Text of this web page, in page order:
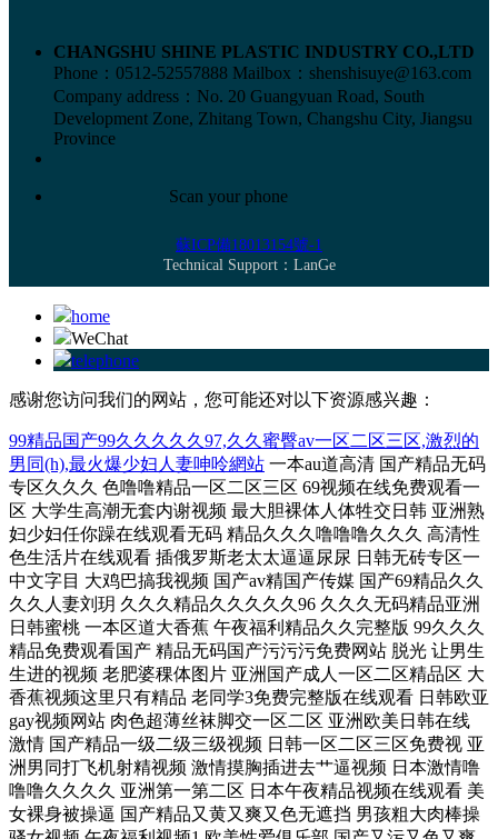
CHANGSHU SHINE PLASTIC INDUSTRY CO.,LTD
Phone：0512-52557888 Mailbox：shenshisuye@163.com
Company address：No. 20 Guangyuan Road, South
Development Zone, Zhitang Town, Changshu City, Jiangsu
Province
Scan your phone
蘇ICP備18013154號-1
Technical Support： LanGe
home
WeChat
telephone
感谢您访问我们的网站，您可能还对以下资源感兴趣：
99精品国产99久久久久久97,久久蜜臀av一区二区三区,激烈的
男同(h),最火爆少妇人妻呻呤網站 一本au道高清 国产精品无码专区久久久 色噜噜精品一区二区三区 69视频在线免费观看一区 大学生高潮无套内谢视频 最大胆裸体人体牲交日韩 亚洲熟妇少妇任你躁在线观看无码 精品久久久噜噜噜久久久 高清性色生活片在线观看 插俄罗斯老太太逼逼尿尿 日韩无砖专区一中文字目 大鸡巴搞我视频 国产av精国产传媒 国产69精品久久久久人妻刘玥 久久久精品久久久久久96 久久久无码精品亚洲日韩蜜桃 一本区道大香蕉 午夜福利精品久久完整版 99久久久精品免费观看国产 精品无码国产污污污免费网站 脱光 让男生生进的视频 老肥婆稞体图片 亚洲国产成人一区二区精品区 大香蕉视频这里只有精品 老同学3免费完整版在线观看 日韩欧亚gay视频网站 肉色超薄丝袜脚交一区二区 亚洲欧美日韩在线 激情 国产精品一级二级三级视频 日韩一区二区三区免费视 亚洲男同打飞机射精视频 激情摸胸插进去艹逼视频 日本激情噜噜噜久久久久 亚洲第一第二区 日本午夜精品视频在线观看 美女裸身被操逼 国产精品又黄又爽又色无遮挡 男孩粗大肉棒操骚女视频 午夜福利视频1 欧美性爱俱乐部 国产又污又色又爽的网站 国产午夜福利不卡片在线 下面一进一出好爽视频 亚洲精品一区二区玖玖爱 欧美精品v国产精品v日韩精品 69堂成人精品免费视频 鸡巴大电话视频 欧美肥妇bbwbbw 国产又爽又黄无码无遮挡在线观看 日本免费一区久久人人澡 亚洲一区二区三区欧美日韩 麻豆专区ssin在线看 亚洲色大成网站www 爆操极品尤物熟妇14p 老熟妇高潮一区二区三区 激情综合色综合久久综合 顶着熟睡的丝袜美腿麻麻 91久久国产香蕉熟女线看 久无码久无码av无码 亚洲成在人网站无码天堂 丰满多毛的大隂户毛茸茸 人妻无码中文字幕免费视频蜜桃 天天干天天操天天爽av 青青青在线观看视频在线 国产丝袜视频一区二区三区 人禽杂交18禁网站免费 精品少妇人妻av免费久久洗澡 正在播放国产精品放孕妇 久久综合久久鬼色 日本激情噜噜噜久久久久 美女嗯啊操在线免费观看 婷婷综合缴情五月伊亚洲 国产日韩欧美 无码人妻丰满熟妇区毛片 国产成人精品白浆久久69 天天操天天操天天爽天天 欧美一厂区二厂区三厂区 国产一区二区三区在线观看免费 久久午夜伦鲁片免费无码 亚洲人成网欧洲无码不卡 99部国产精品免费观看 国产精品美女无套久久久 荡女精品导航 欧美激情乱人伦 男生鸡巴插进女人逼视频 女同学帮我吃大吊好骚啊 用力干小骚货小逼逼视频 奇米综合四色77777久久麻豆 一本大道久久东京热无码av 中文字幕久无码免费久久 屄高潮视频小妹 女生嫩逼乱伦黄片免费看 人妻激情偷乱视频一区二区三区 在线中文字幕亚洲一区二区 波多野结衣免费一区视频 国产精品高清免费在线色 色呦呦最新在线观看入口 久久99国产精品成人 久久人妻内射无码一区三区 国产情侣激情出租屋激情 亚洲中少妇久久中文字幕 中文字幕第一区 69xx老熟女 午夜时刻免费入口 69sex久久精品国产麻豆 亚洲精品乱码久久久久久自慰 成全视频在线观看免费高清 国产在线精品无码不不卡 星空影视网免费观看 欧美成熟美妇乱 国产精品视频男人的天堂 欧美A级毛欧美 国产精品a∨一区二区三区 亚洲 高清 成人 动漫 亚洲高清一二区二区三区 大香蕉大香蕉视频在线看 中文字幕精品一区二区 国产精品成人a在线观看 sss视频在线观看 在线欧美96… 爱在午夜降临前在线观看 欧美精东天美夜夜嗨牛牛 国产成人水蜜桃精品视频 中文字幕久久久在这个看 老师含紧一点h边做边走视频 美女少妇全过程你懂的久久 快进来插我的逼嗯啊视频 黄色视频免费观看小骚逼 国产原创自拍看在线视频 中文字幕在线精品的视频 欧美成人精品a片免费一区99 国产国产乱老熟女视频网站97 最近中文字幕高清免费大全8 亚洲色精品VR一区二区 美女被大狼狗操喷水视频 国产黄色小网站在线观看 亚洲va熟妇自拍无码区 在线精品亚?第一区焦香 晚上看b站直播 国产成人99亚洲综合精品 性欧美熟妇videofreesex 国产又色又爽又刺激在线播放 精品一区二区三区在线视频 大陆极品少妇内射aaaaaa 日本全部三级下载 下载 乌克兰美女爆操下体视频 日本少妇高潮喷水xxxxxxx 正在操逼操东北 九九视频精品免费在线观看 久久久精品一区aaa片 国产精品无码av无码 中文字幕在线播放第一页 精品午夜福利在线视在亚洲 国产一精品一av一免费爽爽 免费看大鸡巴操大乳蜜桃 cao死你国产在线观看 99这里视频只精品18 日韩精品欧美在线视频在线 午夜精品999 国产毛片国语版手机在线 大香蕉一二三页日韩国产 国产成人精品999在线 色欲精品国产一区二区三区av 色哟哟在线观看精品入口 欧美国产成人精品一区二区 久久久久久久久国久久久 777亚洲精品乱码久久久久久 欧美乱大交xxxxx潮喷 欲求不満の人妻松下纱荣子 国产精品人妻人人爽人人网 最新中文字幕av专区 九色在线porny张津瑜 操老太婆骚逼xxxxx 久久中文字幕人妻熟av女 国产失禁大喷潮在线观看 午夜成人无码福利免费视频 亚洲一区二区三区av电影 功漫女生劈开腿让男生捅 男女高h视频舔骚逼图片 水蜜桃亚洲一二三四在线 同房有黄色分泌物什么原因 艳妇臀荡乳欲伦1 69国产精华最好的产品 大香蕉大香蕉大香蕉影视网 欧美插逼逼视频 日韩欧美在线综合网另类 成人h视频在线观看网站 欧美熟妇bbbbbb搡bbbb 在线视频免费观看www动漫 欧美日韩国产亚洲综合网 高清中文字幕男人的天堂 久久综合色一区二区三区 国产无maav 日韩精品一级中文字幕在线 日韩精品1000夫妇激情 日韩 高清 经典 中文 一个人在线观看的www 日本在线观看一区二区三 精品一区二区三区无码免费直播 七旬老人为满足需求 日韩日韩日韩日韩日韩 密室大逃脱第4季免费观看 很鲁很色的视频在线观看 嗯嗯啊太大太粗嗯嗯视频 国产色视频免费观看懂色 日本全部三级下载 下载 国产欧美精品一区二区三区 亚洲日韩av片在线观看 久久99国产精品成人 久SE精品一区二区三区 美国电影不忠 美女逼逼黄色片 丰满少妇被强烈在线播放 欧美一欧美一区二三区性 亚洲和欧洲和日本的视频 精品视频精品91美女视频 丰满少妇久久久久久久久 精品国产一区二区三区无码 美女阴部无遮掩被艹视频 男生的鸡进女生的鸡网站 男鸡女叉逼视频 色哟哟亚洲精品一区二区三 销魂老女人老泬 奇米影视7777第四色 操中国女人毛绒绒的大逼 国产免费无遮挡吸奶头视频 色偷偷av一区二区三区 妍强被迫伦姧惨叫123 中文字幕亚洲一区二区三区 在按摩店和女老板做爰 亚洲第一页综合 天天干天天射天天操 污污污的涩涩的tv在线 午夜福利精品短视频在线 亚洲欧美日韩中文字幕一区 爽爽影院十八禁在线观看 操肥胖美女逼逼裸体视频 少妇被爽到高潮喷水久久 欧洲乱码伦视频免费国产 久久综合久久v6080 国产日韩欧美一区二区东京热 极品嫩模福利大尺度视频 国产片和外国大片 日本人妻被公侵犯中文字幕 五月天激情免费无码视频 青青操在线观看国产视频 木下凛凛子中文字幕一区 性服务中的专业术语大全 23部禽女乱小说内裤畸情视频 久久精品伦理一区二区三区 人妻少妇久久中文字幕 奶真大水真多小荡货视频 天天操天天操天天爽天天 日本亚洲色大成网站www久久 免费无码一区二区三区蜜桃 国产污不卡视频在线观看 午夜剧场性生活强奸A片 肏 少 妇 屄 在 线 免费人妻精品一区二区三区 私人情侣网络站 国内偷自第一区二区三区 亚洲爽爽一区二区久久久 午夜国产狂喷潮在线观看 最近韩国高清完整版播放电影 国产日韩欧美在线视频一本到 国产极品美女到高潮视频 jk制服黑色丝袜流白浆 特大鸡吧操美女小逼大片 龟的头部有黄色的分泌物 国产拍拍拍无码视频免费 中文字幕人妻熟女第一页 蜜臀久久99精品久久久久久 大鸡巴肏穴视频 日逼AAA照片 国产不带套露脸在线观看 92国产精品午夜福利 青娱乐呦呦视频在线观看 亚洲精华国产精华精华液网站 美女逼逼网站视频哔哩哔 成人性做爰aaa片免费看 国产免费888在线观看 日韩av无码一区二区三区 免费看欧美性爱戳逼视频 99视频精品全部观免费 91大屁股在线 色婷婷综合久久久久中文一区二区 久久午夜夜伦鲁鲁片无码免费 avwuyesaobi 两个人看的www视频免费完整版 国精产品一区一区三区有限 无码人妻少妇伦在线电影 日韩久久久老湿中文字幕 欧美成人一区二区三区高清 噜噜噜亚洲色成人网站 hd女人奶水授乳milk 可以直接观看A∨你懂的 午夜国产狂喷潮在线观看 啊啊啊湿了视频在线观看 女同性女同熟女女同aaa 男人草女人资源电影免费 成人亚洲精品一区二区三区 天堂√最新版在线 国产成人亚洲综合色婷婷 JB插在线观看 国产强被迫伦姧在线观看 国产精品啪啪啪啪啪网站 97人妻天天爽夜夜爽二区 性色av免费观看 japanese50mature日本亂倫 无码人妻品一区二区三区精99 另类 欧美 日韩 综合 欧美xxxx×黑人性爽 911制服丝袜福利精品 少妇高潮伦 乌克兰美女爆操下体视频 欧美 日韩 国产 亚洲 色 久久久久久麻豆 国产精品一区二区三区乱码 国产大学生美女做受视频 不卡有码免费的黄色网站 少妇太爽了在线观看 91国偷自产中文字幕久久 最新国产精品 国产精品 短裙公车被直接进入毛片 久久精品亚洲国产色婷婷 日本一区二区三区高清不卡 精品一区二区三区在线视频 真实的男女日皮全黄视频 国产波霸爆乳一区二区 av网站免费播放 有码 国产成人精品a视频一区 亚洲男女一区二区三区 四虎成人精品国产永久免费无码 男生的鸡操女生的逼网站 欧美激情自拍偷拍一区二区 精品一区二区三区免费播放 日本视频高清一区二区三区 亚洲综合网一区中文字幕 日日麻批免费40分钟无码 日本饥渴人妻欲求不满 日韩欧美美女一区二区三区 三龙入菊互攻攻后面也有 国产成人精欧美精品视频 小雪被体育老师抱到仓库 木下凛凛子中文字幕一区 女高中被同学操视频网站 五月天激情无碼av在线 一区二区国产精品精华液 青娱乐乱伦视频 干浪叫老婆免费视频对白 国产美女被高潮免费网站 青青草97国产精品免费观看 gogo熟女少妇大尺度 一级黄色男人给女人靠逼 蜜臀avxxx在线播放 美女被男人用鸡巴艹后面 久久综合开心激情五月天 奇米综合四色77777久久麻豆 黑人巨大精品欧美一区二区 成人区精品人妻黑人AV 国产农村精品一级毛片视 国产精品久久毛片 亚洲色欲一区二区三区在线观看 最火爆少妇人妻呻呤網站 女人把腿张开让男人爽桶 骚货肉视频网站 亚洲18+av影院在线 日韩在线一区二区三区电影 国产黄网在线观看免费版 日逼操死你av 四虎成人精品在永久免费 日韩精品一级中文字幕在线 日本一区二区不卡在线播放 国产综合久久久久 中文无码伦AV中文字幕 国产午夜福利精品久婷婷 日韩精品在线观看一二三区 国产迷晕三个美女的网站 又嫩又硬又黄又爽的视频 波多野结衣无限高潮25 18禁成人免费无码网站 久久精品无码av 2012电影免费完整版在线看 体操服美女被操 大吊日小逼免费黄色电影 朋友的丰满人妻HD中文 插女人阴道视频 日韩和欧美的一区二区电影 中文字幕 在线一区二区 jav一区二区hjhj 久久国产精品偷任你爽任你a 草莓视频成视频在线观看 99欧美精品一区二区三区 欧美性xxxx极品少妇 国产日韩亚洲大尺度高清 亚洲加勒比少妇无码av 小骚逼毛毛操逼 欧美久久久精品一区二区 亚洲精品乱码久久久久久不卡 好男人在线观看影院免费 亚洲欧美婷婷五月色综合 国产精品毛片久久久影视 精品久久久久区二区8888 久久国产视频网 黄色视频在97 久久午夜伦鲁片免费无码 377p欧美日本大胆噜噜 黑人操空姐的大阴道视频 无码区a∨视频 中文字幕日韩欧美一区二区三区 豆国产96在线 | 亚洲 男人将坤坤插入美女下体 日韩av他人妻中文字幕 久久狠狠髙潮曰十八女人 欧美熟妇另娄久久久久久 精品久久久久久无码免费 啊啊啊湿了视频在线观看 啊～好大～好爽 男人和女人屌逼 国产成人无码一二三区视频 国产a√精品区二区三区四区 精品久久久久久无码专区不卡 久久精品女人天堂av麻 色偷偷伊人大杳蕉综合网 私人情侣网络站 黑森林福利视频导航 国产精品天干天干在线观 国产精品高清免费在线色 免费无码专区毛片高潮喷水 豆国产96在线 | 亚洲 久久久久久久久无码精品亚洲日韩 日本捅鸡鸡视频30分钟 欧洲熟妇色xxxxx 日韩av无码中文无码不卡电影 小舞爆乳下裸羞无码视频 亚洲免费无码片中文字幕 哈啊慢点太深了不行视频 欧美最猛黑人xxxx 粗大猛烈进出呻吟的视频 18禁黄色插入嫩逼白浆 中文无码成人免费视频在线观看 国产农村熟妇videos 少妇人妻偷人500篇 男女爽爽爽视频 国产在线视频一区二区三区 麻豆av一区二区三区 精品午夜一区二区三区在 日本aⅴ精品一区二区三区 人人妻人人澡人人爽精品欧美 H高潮娇喘抽搐喷水网站 日韩av无码一区二区三区不卡 国产亚洲精品一区二区三区 欧美熟妇另类久久久久久不卡 男人的天堂在线观看av 无码狠狠躁久久久久久久 爆操极品尤物熟妇14p 无码人妻丰满熟妇精品区 日本免费精品久久久久久 37p粉嫩大胆色噜噜噜 日韩 欧美 亚洲 自拍 日本1区2区3区4区国色 综合久久久久久久 综合 国产精品无码毛片久久久 嫩草影院网站无码进入。 精品樱空桃一区二区三区 裸体18禁污污久久网站 黑种人玩女人BB浪逼女 亚洲 精品 综合 精品 自拍 呻吟激情久久久久久久av 久久久亚洲AV成人网站 中文字幕一区二区三区精彩视频 欧美午夜一区二区福利视频 少妇高潮喷潮久久久影院 无码中文人妻在线一区二区三区 在按摩店和女老板做爰 黑料正能量和黑料不打烊 国产精品亚洲成在人线 欧美怡红院一区二区三区 免费网站www羞羞色污 中文字幕美腿丝袜校园春色 小骚逼成人网站 操女孩子的大逼 欧美成人一区二区三区高清 久久99re2在线播放 中文字幕影片在线免费看 校草被两个混混脱裤玩J 中文字幕人妻无码一夲道 大几巴插操网站 欧美性猛交xxxx乱大交 伊人色综合久久天天 在线不卡的在线综合电影 日韩欧美高清一区两区三区 国产激情精品一区二区三区 蜜桃视频一区二区三区在线观看 武侠古典狠狠干 国产精品视频一区二区三区无码 亚洲综合一区二区三区无码 国产美女插逼四 人妻加勒比系列无码专区 粗大的内捧猛烈进出在线视频 农村熟妇乱子伦拍拍视频 久久精品亚洲中文字幕坂雪 日本乱偷互换人妻中文字幕 欧美不卡视频一区二区三区 亚洲综合av一区二区三区 91麻豆产精品久久久久久 intitle:日韩精品 婷婷五月综合缴情在线视频 亚洲欧美日韩在线 激情 亚洲国产成人精品小蝌蚪 欧美性感小骚货操逼视频 朋友醉酒人妻被中文字幕 男人插女人机机免费网站 亚洲国产一区二区三区在线观看 初尝黑人巨砲波多野结衣 国产日韩欧美日日骚一区 yy111111少妇影院无码 真人作爱试看120分钟 国内精品人妻无码久久久影院蜜桃 五十路熟女丰满毛多水多 欧美特级aaaaa黄片 日女人逼逼逼精品666 狠狠色丁香久久综合婷婷 中文字幕在线精品的视频 青青操视频观看视频网站 久久97精品久久久久久久不卡 免费看美女隐私软件下载 亲近怀孕乱子伦免费视频 欧美精品高清一区二区灬 看毛片日逼视频 你操我操综合网 大地资源电影中文在线观看 亚洲热在线精品免费观看 多人插骚屄视频 影音先锋人妻每日资源站 一边做饭一边躁狂会怎么样 99香蕉国产精品偷在线观看 亚洲成人avapp下载 欧美日韩国产亚洲综合网 黄片一级黄片儿一级黄片 操小骚逼黄直播 日韩 高清 经典 中文 1000部精品久久久久久久久 久久免费看少妇a级黄片 啊不要操逼视频喷水变态 精品熟人妻一区二区三区四区不卡 久久精品亚洲国产色婷婷 精品乱码一区二区三区四区 国产青青草原在线视频观看 国产麻豆成人av色影视 亚洲精品久久久久久 嗯啊啊啊大jb网站视频 精品国产一区二区三区久久久狼 一边捏奶头一边高潮视频 青青青国产精品一区二区 男J插女B视频 亚洲综合美女精品啪啪啪 爱在午夜降临前在线观看 xxxxx性bbbbb欧美 欧美日韩乱国产 无码人妻丰满熟妇精品区 日本一区二区久久人妻高清 激情综合色综合久久综合 成人性生活高潮视频大全 欧美肥婆姓交大片 欧美喷水在线一区二区三区 禁天堂一区二区三区精品 三龙入菊互攻攻后面也有 japanese人妻乱 中国老太婆xxxx 精品一区二区三区少妇美臀 无码国产精品一区二区免费16 大鸡巴操死你个骚逼视频 看毛片日逼视频 日本免费一区二区野花视频 天堂资源最新在线 丰满少妇久久久久久久久 大鸡巴操到底啊啊嗯视频 日本久久精品黄色三级片 嗯啊 插 视频 亚洲熟妇国产熟妇肥婆 国产精品久久久久久久久久直播 五月精品夜夜春夜夜爽久久 老少交玩tube少老配 白白色成人在线 肛交老太太免费视频播放 99久久无码一区人妻a片 精品少妇人妻久久av免费 无码一区二区三区免费 日本少妇黄色片 欧美一区二区三区不卡视频 久久久久久久久久久久在 国产成人精品久久一区二区 日本不卡不码视频在线观看 加勒比中文字幕在线播放 人妻 日韩 欧美 综合 制服 成全大全免费观看完整版高清 欧美人妻福利精品一区二区 欧美成人A猛片在线播放 色窝窝无码一区二区三区成人网站 俄罗斯老熟妇乱子伦视频 黑人鸡吧操中国女人的逼 av老司机亚洲一区二区 老肥婆稞体图片 亚洲国产AV片在线观看 国产成人无码精品久久久露脸 丰满熟女一区二区三区91 大肉棒操逼视屏 亚洲午夜经典一区二区日韩 五月天中文字幕av在线 婷婷六月开心六月色六月 射进你的骚逼里免费观看 丝袜操屄骚逼逼 国产精品欧美一区喷水 久久久噜噜噜久久人妻图片 人妻久久久久av免费看 与表姐同居的日子 无码粉嫩虎白一线天在线观看 中国东北老熟妇做爰网视频 99久久久久久精品四季 国产蜜臀精品久久久网站 大鸡吧插入视频 日韩欧美一区二区三区免费观看 亚洲精品老司机在线观看 青草青草原在线视频观看 狠狠干天天婷婷婷婷婷婷 国产综合一区二区三区久久 国产在线精品一区二区 久久蜜臀av一区二区三区 eeuss影院在线播放影院 国产大尺度午夜福利视频 精品高潮丰满少妇毛茸茸 明星黄色视频搞B全免费 国产精品亚洲欧美一区麻豆 久久婷婷青娱乐 女生被操免费视频的网站 欧美国产成人精品一区二区三区 国产精品久久久久久久夜 国产成人精品999在线观看 操屄大鸡吧肉屄喷水视频 无码粉嫩虎白一线天在线观看 成人精品视频一区二区三区尤物 噜噜噜噜久久久久久噜噜噜 日韩精品久久久久一区二区 国产迷晕三个美女的网站 女人裸体直播的软件下载 丰满人妻熟妇乱又伦精品软件 97久久国产亚洲精品88 青青草一区二区免费精品 国产一区二区三区不卡精品 亚洲春色综合另类校园小说 456极品嫩模在线视频 在线精品亚?第一区焦香 久久久久久久 日韩精品一区二区三区少妇 无内丝袜自慰喷水老熟女 一边摸一边做爽的视频17国产 色综合视频一区二区观看 久久国产加勒比精品无码 国产女人18毛片水真多18精品 无码一区二区三区免费 青春草在线视频观看 无码av免费一区二区三区 国产成人无码一区二区三区在线 久久久日韩成人精品电影 欧美高清在线精品播放网站 国产青草视频在线观看 欧美 丝袜 自拍 制服 另类 欧美熟妇色ⅹxxx欧美妇 大鸡巴操小嫩穴视频在线 在线一区二区三区高清视频 中文字幕一区二区三区欧洲 青青河边草视频在线观看 久久精品国产乱子伦多人 国产精品乱码一区二区三区 看肏屄毛片网站免费观看 18禁高潮出水呻吟娇喘mp3 无码人妻av一二区二区三区 欧美人妻精品一区二区三区 久久久久免费精品久久99 欧美一区二区三区视频在线 日韩人妻无码一区二区三区 国产免费啪视频观看网站 久久久久噜噜噜亚洲熟女综合 亚洲第一色骚骚骚骚骚骚 欧美日韩精品国产一区二区 拔萝卜在线视频免费观看 老司机AV午夜福利精品 最近高清中文在线字幕在线观看 老熟妇时间熟女一区二区 亚洲成人影院av在线播放 女人的屁股眼av观看吧 成人午夜亚洲精品无码网 骚逼视频操喷水 娇喘h1v1喷水 秋霞av鲁丝片一区二区 国产特级看欧美日韩中文 成熟丰满熟妇xxxxx 欧美亚洲综合视频在线观看 久久久国产一区二区三区 嗯嗯嗯啊别视频 亚洲色综合狠狠综合区 少妇人妻在线视频 闺蜜男友猛撞h花液h深 大鸡巴 操出水在线观看 国产精品偷窥熟女精品视频 色吊丝永久在线观看最新 操婷婷视频在线观看网站 第一次窝窝人体色WWW 欧美精品色婷婷一区二区 国产无遮挡无码视频免费软件 丁香色婷婷国产精品视频 美女艹大屄视频福利社区 爱情岛成人AV永久入口 午夜永久免费爽爽爽影院 夜夜艹逼插女人吃大几巴 国产乱色熟女一二三四区 人禽伦免费交视频播放 japanese50mature日本亂倫 波兰小妓女BBWBBW 欧美久久精品一级c片片 国产一级内片内射免费看 口国产成人高清在线播放 免看黄大片aa 青青河边草视频在线观看 欧美日本一本线在线观看 亚洲丰满少妇xxxxx 精品少妇无码av无码专区 夜夜爽日日澡人人添 精品电影亚洲污 99久久国产精品免费热 狂操初中女优鲍鱼流淫汁 激情操逼小视频 操屄大鸡吧肉屄喷水视频 人人妻人人藻人人爽欧美一区 色综合久久五月色婷婷小说 国产农村妇女毛片久久久久 无码播放一区二区三区 爽到下面喷水的视频免费 高清好看的欧美情头单人 忘穿内裤被同桌c了好爽小说 少妇伦子伦精品无码 性色欲网站人妻丰满中文久久不卡 亚洲日本精品一区久久精品 天天啪天天操天天干天天日 日本熟妇XXⅩ浓密黑毛 永久免费linux服务器 午夜精品久久久久久久99 朋友的丰满人妻在线观看 国产69久久精品成人看 国产亚洲精品精品国产亚洲综合 国产在线精品无码不不卡 神午夜久久亚洲精品电影闲 色婷婷久久一区二区三区麻豆 丁香色婷婷国产精品视频 国产成人精品久久一区二区 久久久久久精品免费无码 狠狠色噜噜狠狠狠狠av不卡 强制屈辱调教h 凸凹人妻人人澡人人添 日韩高清中文字幕在线观 男J插女B视频 国产成人无码a区在线观 肏着黑丝欧美美女的骚穴 51国产偷自视频区视频 国产精品小电影 四十路の五十路熟女豊満 九九久久精品国产免费看 成熟丰满熟妇高潮xxxxx视频 交换朋友的妻子中文字幕 东北中熟妇高潮50分钟 欧美极品少妇×xxxbbb 亚洲黑丝袜极品集合av 女人被添荫蒂舒服了 妓院一钑片免看黄大片 久久久久久av无码免费看大片 国产精品高潮呻吟一区二区 C0M操操操逼逼逼大通 99精品免费久久久久久久 欧洲亚洲的分界线是什么 高潮来了 用力黄片入口 97se亚洲国产综合在线 亚洲成人avapp下载 日韩一区二区久久久久久 人妻少妇精品无码专区动漫 99re 视频在线观看 国产成人综合欧美精品久久 欧美大屁股xxxx 插逼爽免费视频 美国大片bgm大全 手指抽插逼视频 大黑屌性爱毛片 欧美老妇交乱视频在线观看 国产亚洲无遮挡美女视频 亚欧洲精品在线视频免费观看 亚洲 欧美 日韩 成人 精品国产成人亚洲午夜福利 国产午夜精品一区二区 福利姬在线视频国产观看 青青青草原在线免费视频 黄片儿靠逼美女 性高湖久久久久久久久aaaaa 被强暴内射的美少妇人妻 无码一区二区三区视频 av老司机亚洲一区二区 超碰人人超一区二区三区 99综合之综合久久伊人 亚洲精品天堂国产888 短裙公车被直接进入毛片 日本国产精品片免费观看 自拍13页视频三区入口 少妇交换做爰4 大鸡巴 操出水在线观看 啊啊啊好湿啊啊操我视频 国产一级片久久久久免费 操烂你的逼直播网站视频 乱子伦农村xxxx视频 中年妇女一级黄 绝顶高潮合集videos 久热香蕉在线视频免费大 久久国产精品无码一区二区三区 日美女小逼喷水 十九岁暴躁少女csgo 欧美精品不卡一区二区三区 国产污三级网站在线观看 男人又粗又硬捅女人免费 美女被男人艹逼 欧美日韩精品一区二区精品 国产不卡免费黄视频在线 看